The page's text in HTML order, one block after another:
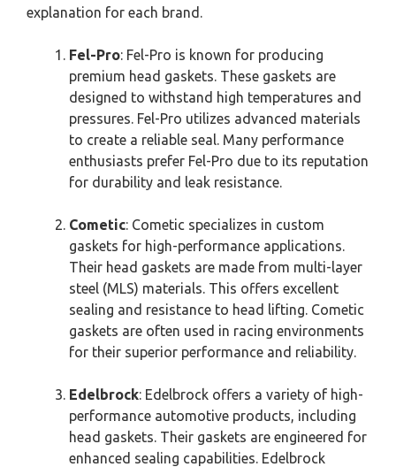
explanation for each brand.
Fel-Pro: Fel-Pro is known for producing
premium head gaskets. These gaskets are
designed to withstand high temperatures and
pressures. Fel-Pro utilizes advanced materials
to create a reliable seal. Many performance
enthusiasts prefer Fel-Pro due to its reputation
for durability and leak resistance.
Cometic: Cometic specializes in custom
gaskets for high-performance applications.
Their head gaskets are made from multi-layer
steel (MLS) materials. This offers excellent
sealing and resistance to head lifting. Cometic
gaskets are often used in racing environments
for their superior performance and reliability.
Edelbrock: Edelbrock offers a variety of high-
performance automotive products, including
head gaskets. Their gaskets are engineered for
enhanced sealing capabilities. Edelbrock